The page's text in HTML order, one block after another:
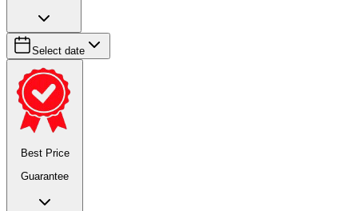
Select date
Best Price
Guarantee